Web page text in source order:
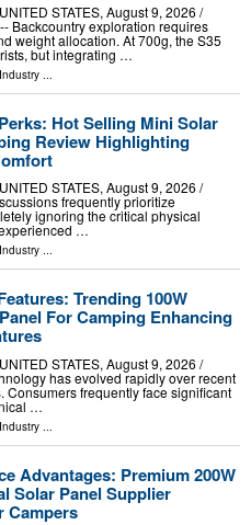
STATES, August 9, 2026 /⁨
Backcountry exploration requires
weight allocation. At 700g, the S35
but integrating …
Hot Selling Mini Solar
Review Highlighting
STATES, August 9, 2026 /⁨
frequently prioritize
ignoring the critical physical
…
...
Trending 100W
For Camping Enhancing
STATES, August 9, 2026 /⁨
has evolved rapidly over recent
frequently face significant
…
Advantages: Premium 200W
Solar Panel Supplier
Campers